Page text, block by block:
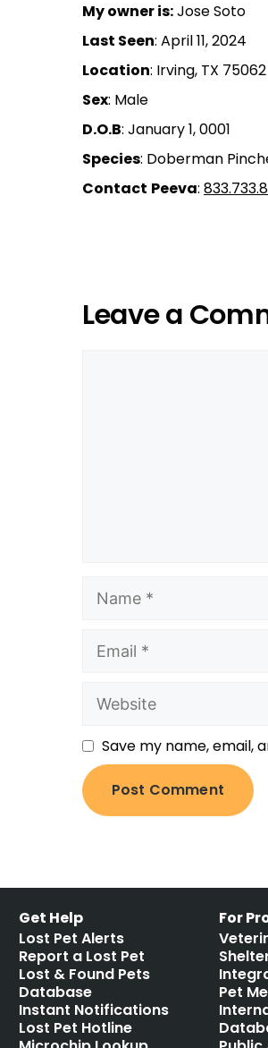
My owner is:Jose Soto
Last Seen: April 11, 2024
Location: Irving, TX 75062
Sex: Male
D.O.B: January 1, 0001
Species: Doberman
Contact Peeva:
Leave a
Save my name, email,
Get Help
Lost Pet Alerts
Report a Lost Pet
Lost & Found Pets
Database
Instant Notifications
Lost Pet Hotline
For
Pet